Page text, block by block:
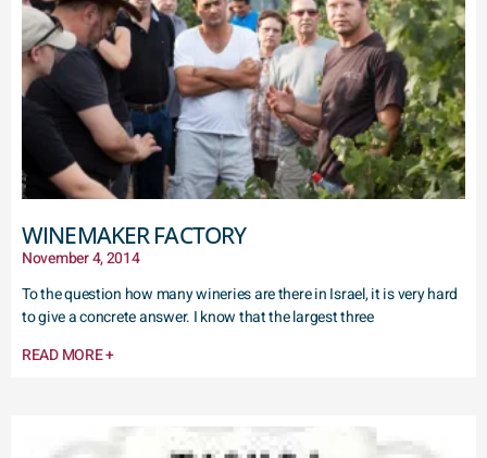
WINEMAKER FACTORY
November 4, 2014
To the question how many wineries are there in Israel, it is very hard
to give a concrete answer. I know that the largest three
READ MORE +